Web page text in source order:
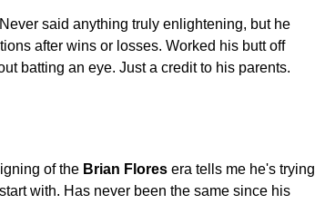
said anything truly enlightening, but he
after wins or losses. Worked his butt off
batting an eye. Just a credit to his parents.
of the Brian Flores era tells me he's trying
with. Has never been the same since his